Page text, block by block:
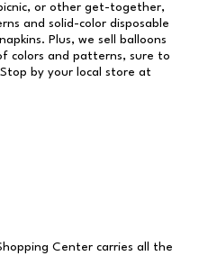
or other get-together,
and solid-color disposable
Plus, we sell balloons
colors and patterns, sure to
by your local store at
Center carries all the